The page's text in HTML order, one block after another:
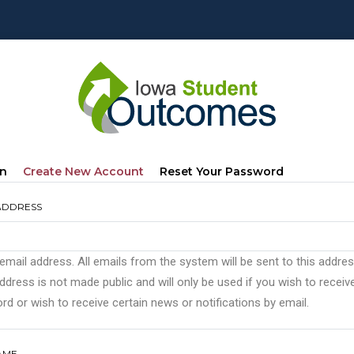
Create New Account (active
Reset Your Password
address. All emails from the system will be sent to this
is not made public and will only be used if you wish to
or wish to receive certain news or notifications by email.